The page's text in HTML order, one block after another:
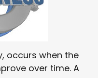
occurs when the
over time. A